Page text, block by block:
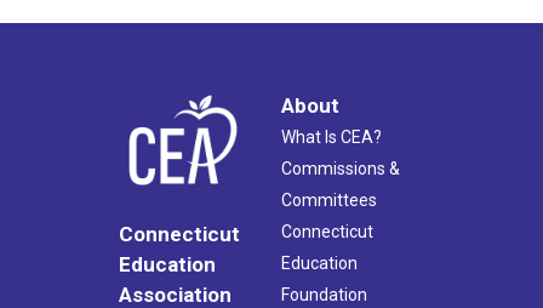
Connecticut
Education
Association
About
What Is CEA?
Commissions &
Committees
Connecticut
Education
Foundation